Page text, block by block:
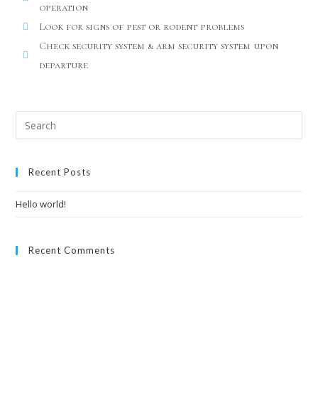
operation
Look for signs of pest or rodent problems
Check security system & arm security system upon
departure
Recent Posts
Hello world!
Recent Comments